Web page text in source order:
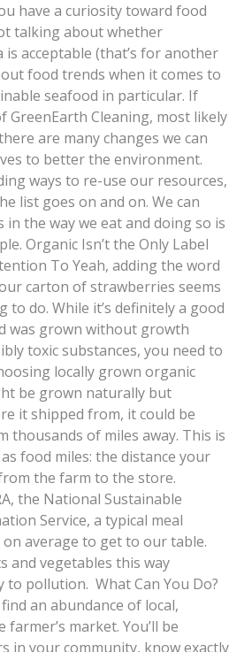
have a curiosity toward food
talking about whether
is acceptable (that’s for another
food trends when it comes to
seafood in particular. If
GreenEarth Cleaning, most likely
are many changes we can
to better the environment.
ways to re-use our resources,
list goes on and on. We can
in the way we eat and doing so is
Organic Isn’t the Only Label
To Yeah, adding the word
carton of strawberries seems
to do. While it’s definitely a good
was grown without growth
toxic substances, you need to
locally grown organic
be grown naturally but
it shipped from, it could be
thousands of miles away. This is
food miles: the distance your
the farm to the store.
the National Sustainable
Service, a typical meal
on average to get to our table.
and vegetables this way
to pollution. What Can You Do?
an abundance of local,
market. You’ll be
in your community, know exactly